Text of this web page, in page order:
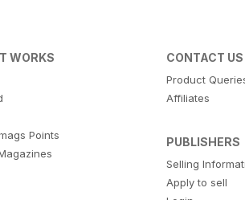
WORKS
Points
CONTACT US
Product
Affiliates
PUBLISHERS
Selling
Apply to sell